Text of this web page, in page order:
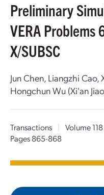
Preliminary
VERA Problems
X/SUBSC
Jun Chen, Liangzhi
Hongchun Wu (Xi'an
Transactions | Volume 118
Pages 865-868